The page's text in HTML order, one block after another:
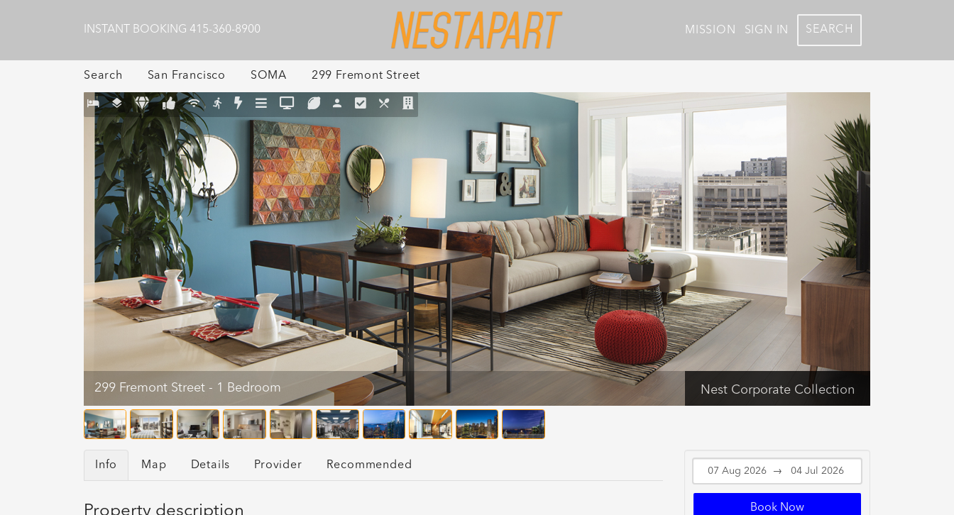
INSTANT BOOKING 415-360-8900 MISSION SIGN IN SEARCH
Search San Francisco SOMA 299 Fremont Street
299 Fremont Street - 1 Bedroom Nest Corporate Collection
→
Book Now
Info Map Details Provider Recommended
Property description